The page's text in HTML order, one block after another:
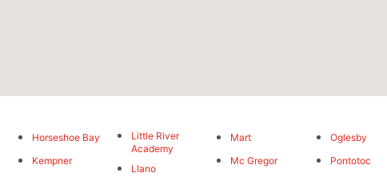
Horseshoe Bay
Kempner
Little River
Academy
Llano
Mart
Mc Gregor
Oglesby
Pontotoc